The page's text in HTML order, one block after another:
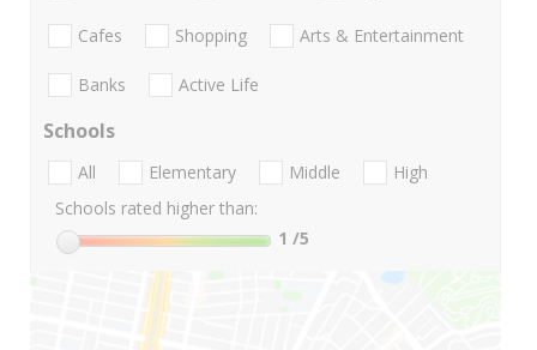
Cafes Shopping Arts & Entertainment
Banks Active Life
Schools
All Elementary Middle
High
Schools rated higher than:
1 /5